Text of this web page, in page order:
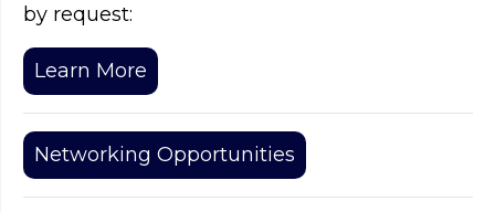
by request:
Learn More
Networking Opportunities